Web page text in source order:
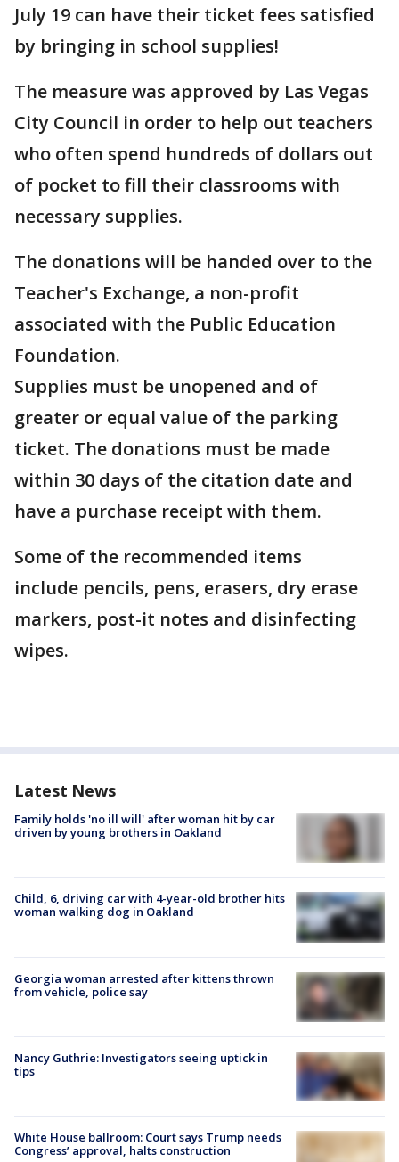
July 19 can have their ticket fees satisfied
by bringing in school supplies!
The measure was approved by Las Vegas
City Council in order to help out teachers
who often spend hundreds of dollars out
of pocket to fill their classrooms with
necessary supplies.
The donations will be handed over to the
Teacher's Exchange, a non-profit
associated with the Public Education
Foundation.
Supplies must be unopened and of
greater or equal value of the parking
ticket. The donations must be made
within 30 days of the citation date and
have a purchase receipt with them.
Some of the recommended items
include pencils, pens, erasers, dry erase
markers, post-it notes and disinfecting
wipes.
Latest News
Family holds 'no ill will' after woman hit by car
driven by young brothers in Oakland
Child, 6, driving car with 4-year-old brother hits
woman walking dog in Oakland
Georgia woman arrested after kittens thrown
from vehicle, police say
Nancy Guthrie: Investigators seeing uptick in
tips
White House ballroom: Court says Trump needs
Congress’ approval, halts construction